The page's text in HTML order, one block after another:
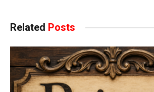
Related Posts